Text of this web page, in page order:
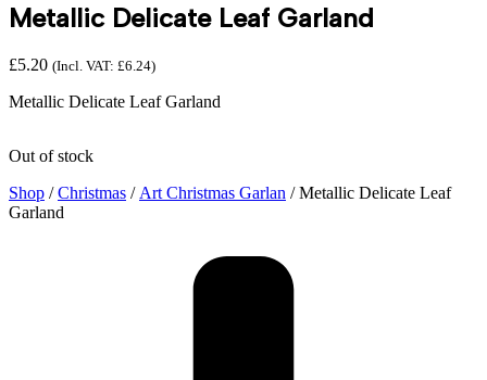
Metallic Delicate Leaf Garland
£5.20 (Incl. VAT: £6.24)
Metallic Delicate Leaf Garland
Out of stock
Shop /Christmas / Art Christmas Garlan / Metallic Delicate Leaf
Garland